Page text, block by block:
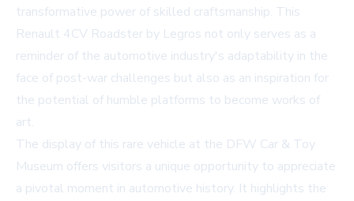
transformative power of skilled craftsmanship. This
Renault 4CV Roadster by Legros not only serves as a
reminder of the automotive industry's adaptability in the
face of post-war challenges but also as an inspiration for
the potential of humble platforms to become works of
art.
The display of this rare vehicle at the DFW Car & Toy
Museum offers visitors a unique opportunity to appreciate
a pivotal moment in automotive history. It highlights the